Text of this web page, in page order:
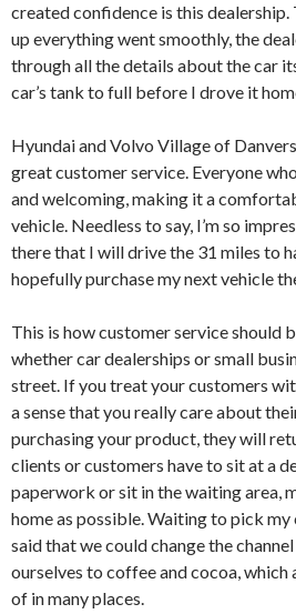
created confidence is this
up everything went smoothly, the
through all the details about the car
car’s tank to full before I drove it
Hyundai and Volvo Village of
great customer service. Everyone
and welcoming, making it a
vehicle. Needless to say, I’m so
there that I will drive the 31 miles to
hopefully purchase my next vehicle
This is how customer service should
whether car dealerships or small
street. If you treat your customers
a sense that you really care about
purchasing your product, they will
clients or customers have to sit at a
paperwork or sit in the waiting area,
home as possible. Waiting to pick
said that we could change the
ourselves to coffee and cocoa, which
of in many places.